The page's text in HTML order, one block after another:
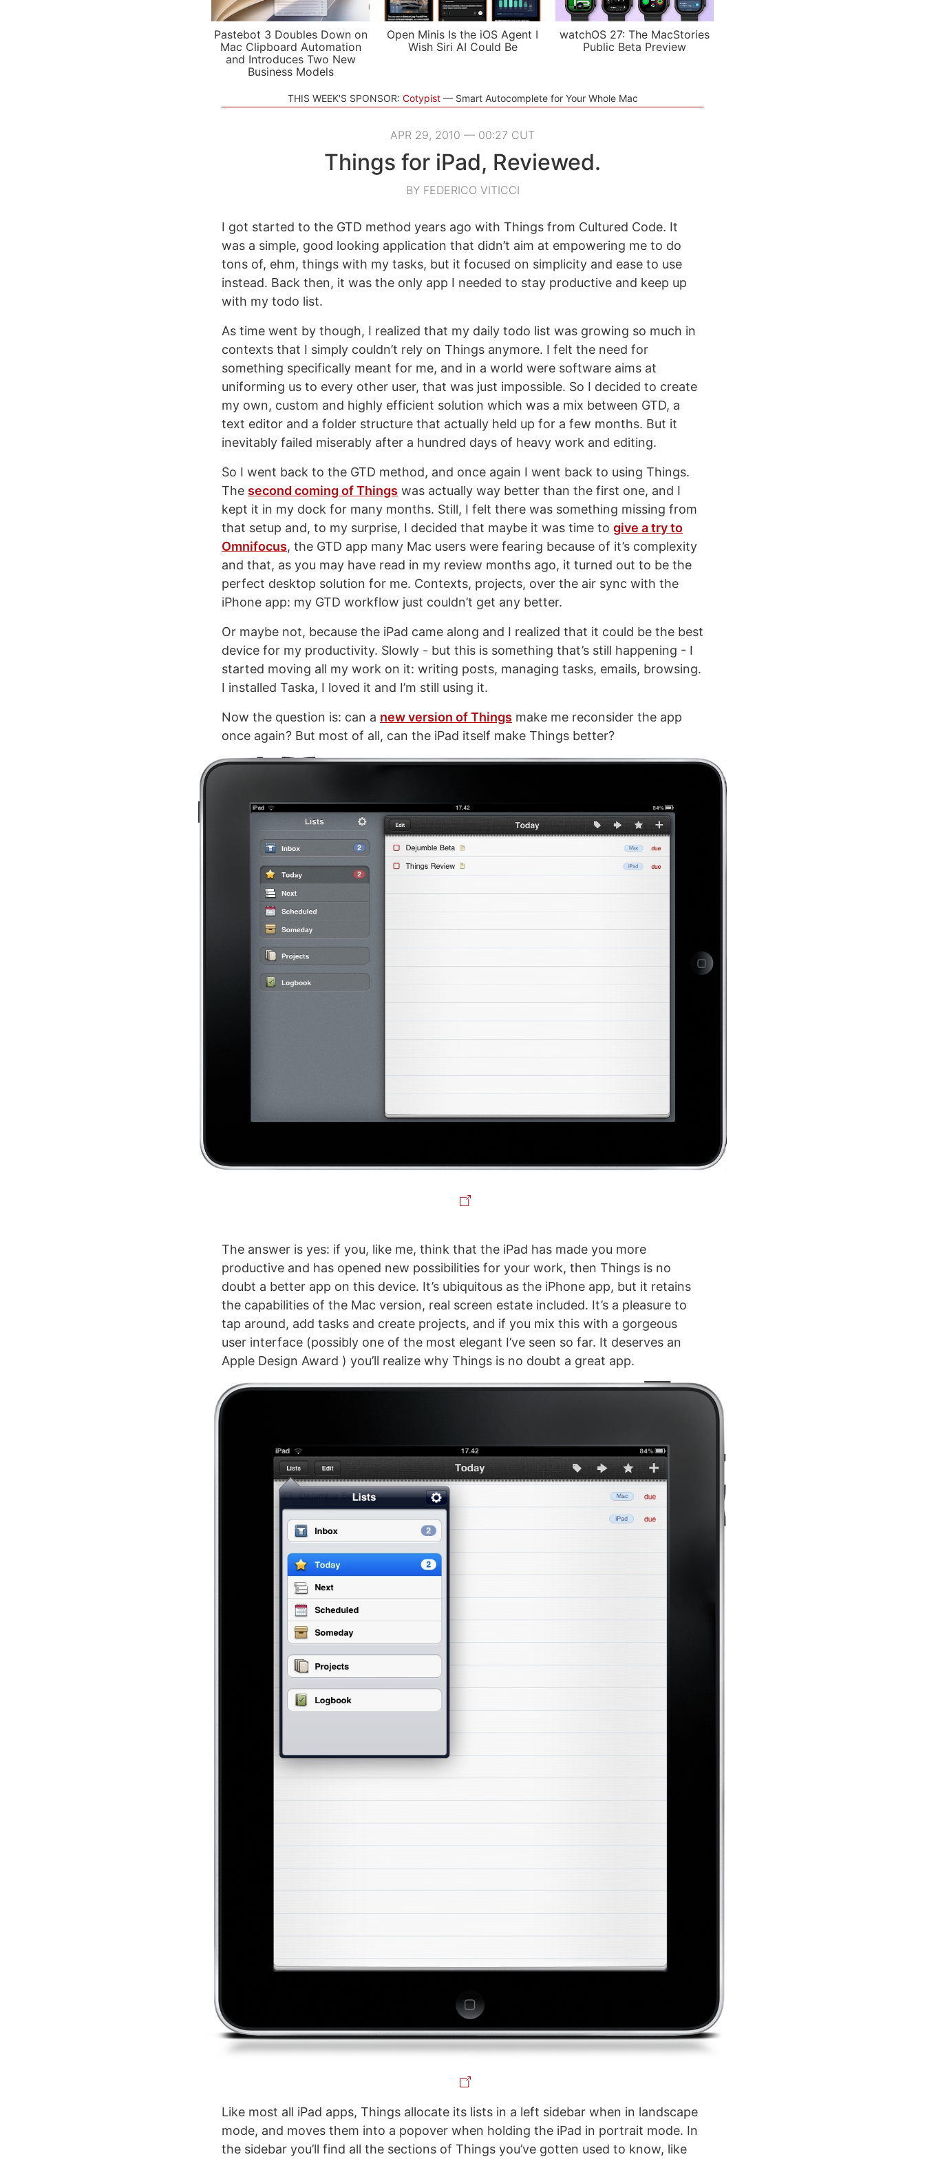
Pastebot 3 Doubles Down on
Mac Clipboard Automation
and Introduces Two New
Business Models
Open Minis Is the iOS Agent I
Wish Siri AI Could Be
watchOS 27: The MacStories
Public Beta Preview
THIS WEEK'S SPONSOR: Cotypist Smart Autocomplete for Your Whole Mac
APR 29, 2010 — 00:27 CUT
Things for iPad, Reviewed.
BY FEDERICO VITICCI
I got started to the GTD method years ago with Things from Cultured Code. It
was a simple, good looking application that didn’t aim at empowering me to do
tons of, ehm, things with my tasks, but it focused on simplicity and ease to use
instead. Back then, it was the only app I needed to stay productive and keep up
with my todo list.
As time went by though, I realized that my daily todo list was growing so much in
contexts that I simply couldn’t rely on Things anymore. I felt the need for
something specifically meant for me, and in a world were software aims at
uniforming us to every other user, that was just impossible. So I decided to create
my own, custom and highly efficient solution which was a mix between GTD, a
text editor and a folder structure that actually held up for a few months. But it
inevitably failed miserably after a hundred days of heavy work and editing.
So I went back to the GTD method, and once again I went back to using Things.
The second coming of Things was actually way better than the first one, and I
kept it in my dock for many months. Still, I felt there was something missing from
that setup and, to my surprise, I decided that maybe it was time to give a try to
Omnifocus, the GTD app many Mac users were fearing because of it’s complexity
and that, as you may have read in my review months ago, it turned out to be the
perfect desktop solution for me. Contexts, projects, over the air sync with the
iPhone app: my GTD workflow just couldn’t get any better.
Or maybe not, because the iPad came along and I realized that it could be the best
device for my productivity. Slowly - but this is something that’s still happening - I
started moving all my work on it: writing posts, managing tasks, emails, browsing.
I installed Taska, I loved it and I’m still using it.
Now the question is: can a new version of Things make me reconsider the app
once again? But most of all, can the iPad itself make Things better?
The answer is yes: if you, like me, think that the iPad has made you more
productive and has opened new possibilities for your work, then Things is no
doubt a better app on this device. It’s ubiquitous as the iPhone app, but it retains
the capabilities of the Mac version, real screen estate included. It’s a pleasure to
tap around, add tasks and create projects, and if you mix this with a gorgeous
user interface (possibly one of the most elegant I’ve seen so far. It deserves an
Apple Design Award ) you’ll realize why Things is no doubt a great app.
Like most all iPad apps, Things allocate its lists in a left sidebar when in landscape
mode, and moves them into a popover when holding the iPad in portrait mode. In
the sidebar you’ll find all the sections of Things you’ve gotten used to know, like